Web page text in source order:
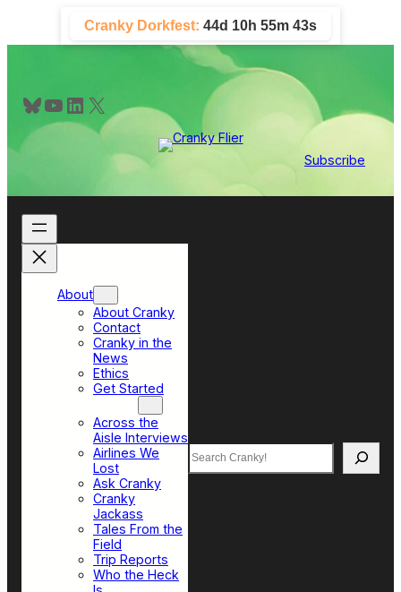
content
Cranky Dorkfest: 44d 10h 55m 42s
Bluesky YouTube LinkedIn X
Subscribe
About
About Cranky
Contact
Cranky in the
News
Ethics
Get Started
Across the
Aisle Interviews
Airlines We
Lost
Ask Cranky
Cranky
Jackass
Tales From the
Field
Trip Reports
Who the Heck
Search